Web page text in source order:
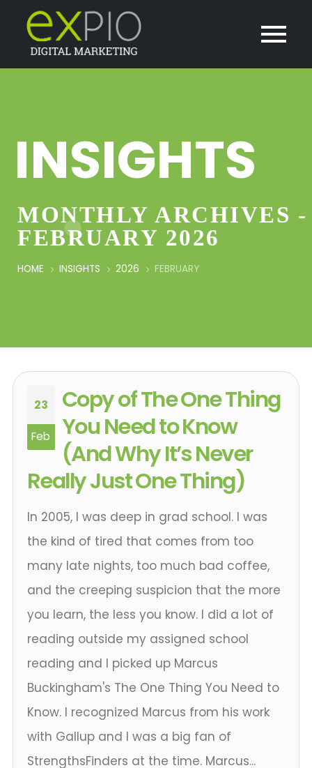
INSIGHTS
MONTHLY ARCHIVES -
FEBRUARY 2026
HOME INSIGHTS 2026 FEBRUARY
23
Feb
Copy of The One Thing
You Need to Know
(And Why It’s Never
Really Just One Thing)
In 2005, I was deep in grad school. I was
the kind of tired that comes from too
many late nights, too much bad coffee,
and the creeping suspicion that the more
you learn, the less you know. I did a lot of
reading outside my assigned school
reading and I picked up Marcus
Buckingham's The One Thing You Need to
Know. I recognized Marcus from his work
with Gallup and I was a big fan of
StrengthsFinders at the time. Marcus...